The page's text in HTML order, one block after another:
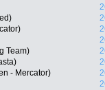
Team)
- Mercator)